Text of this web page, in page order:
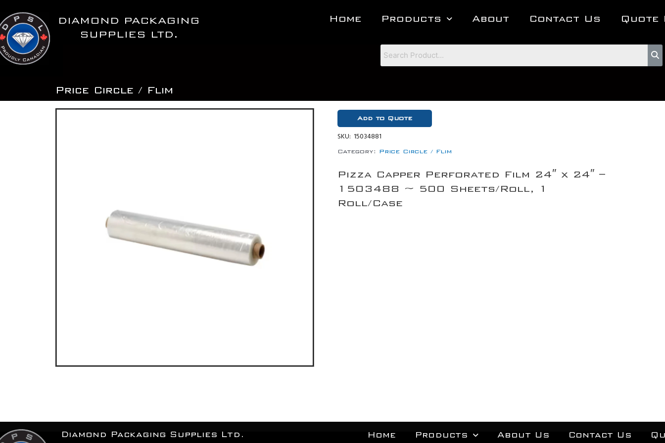
to
content
DIAMOND PACKAGING
SUPPLIES LTD.
Home Products About Contact Us Quote
Price Circle / Flim
Add to Quote
SKU: 15034881
Category: Price Circle / Flim
Pizza Capper Perforated Film 24″ x 24″ –
1503488 ~ 500 Sheets/Roll, 1
Roll/Case
Home Products About Us Contact Us
Diamond Packaging Supplies Ltd.